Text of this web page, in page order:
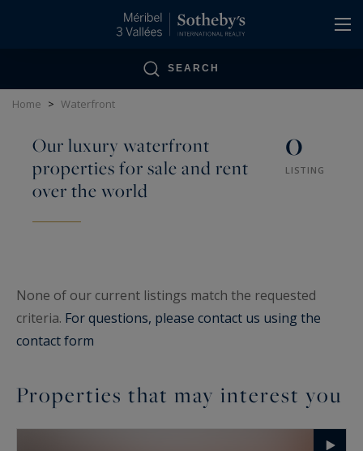
SEARCH
Home > Waterfront
Our luxury waterfront
properties for sale and rent
over the world
0
LISTING
None of our current listings match the requested
criteria. For questions, please contact us using the
contact form
Properties that may interest you